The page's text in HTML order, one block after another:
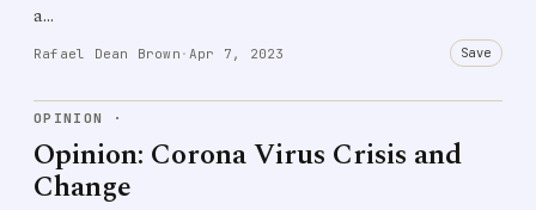
a…
Rafael Dean Brown · Apr 7, 2023 Save
OPINION ·
Opinion: Corona Virus Crisis and
Change